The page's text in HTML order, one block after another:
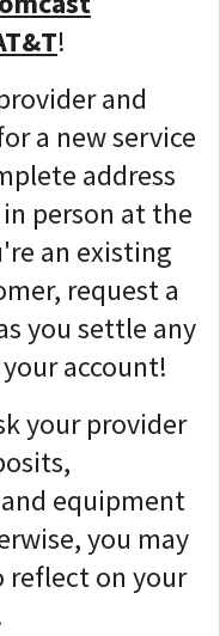
!
and
a new service
address
person at the
an existing
request a
you settle any
account!
your provider
equipment
you may
reflect on your